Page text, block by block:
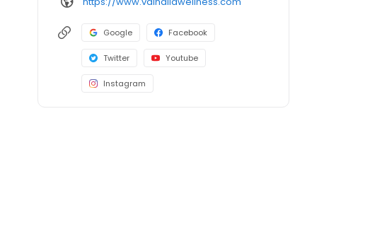
Google Facebook
Twitter Youtube
Instagram